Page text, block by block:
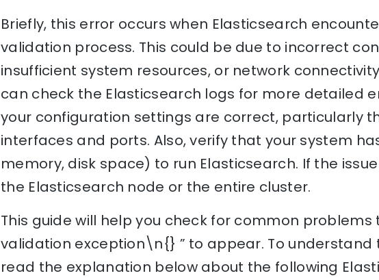
Briefly, this error occurs when Elasticsearch
validation process. This could be due to incorrect
insufficient system resources, or network
can check the Elasticsearch logs for more detailed
your configuration settings are correct, particularly
interfaces and ports. Also, verify that your system
memory, disk space) to run Elasticsearch. If the
the Elasticsearch node or the entire cluster.
This guide will help you check for common
validation exception\n{} ” to appear. To understand
read the explanation below about the following